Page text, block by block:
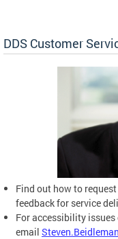
DDS Customer
Find out how to request
feedback for service
For accessibility issues
email